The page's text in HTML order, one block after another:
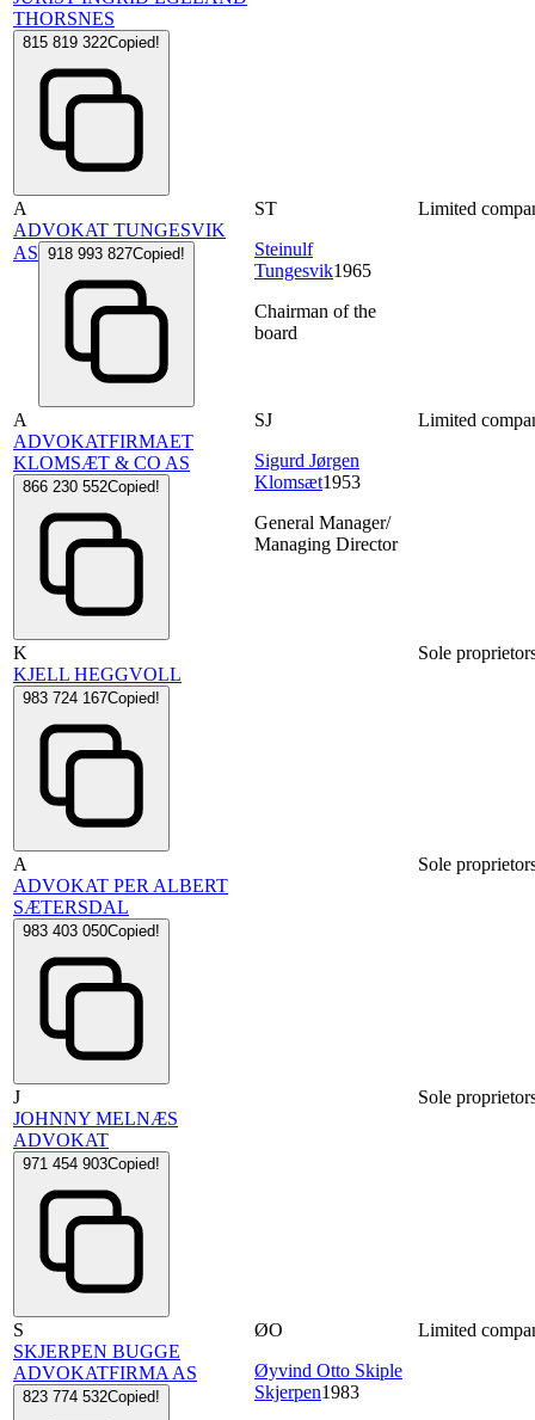
THORSNES
815 819 322Copied!
A
ADVOKAT TUNGESVIK
AS 918 993 827Copied!
ST
Steinulf
Tungesvik1965
Chairman of the
board
Limited
A
ADVOKATFIRMAET
KLOMSÆT & CO AS
866 230 552Copied!
SJ
Sigurd Jørgen
Klomsæt1953
General Manager/
Managing Director
Limited
K
KJELL HEGGVOLL
983 724 167Copied!
Sole
A
ADVOKAT PER ALBERT
SÆTERSDAL
983 403 050Copied!
Sole
J
JOHNNY MELNÆS
ADVOKAT
971 454 903Copied!
Sole
S
SKJERPEN BUGGE
ADVOKATFIRMA AS
823 774 532Copied!
ØO
Øyvind Otto Skiple
Skjerpen1983
Limited